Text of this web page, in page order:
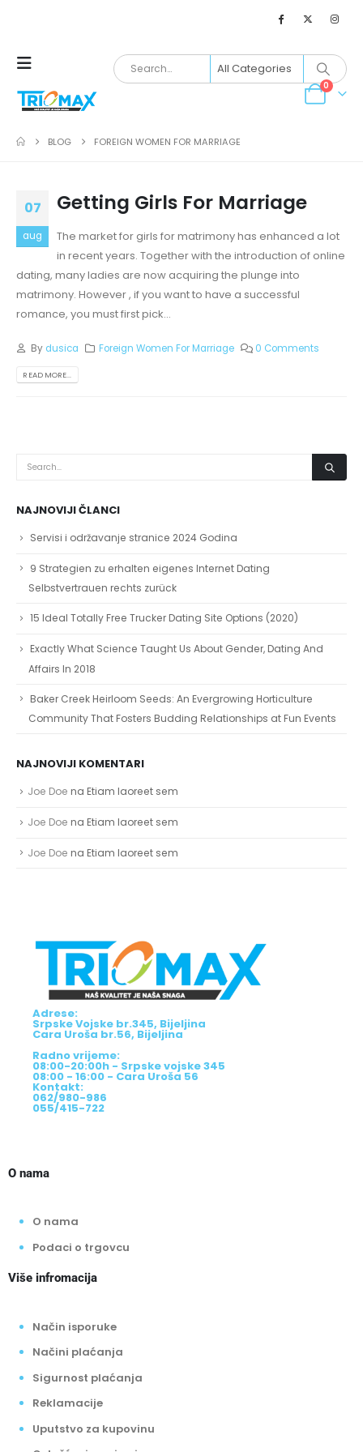
0
BLOG FOREIGN WOMEN FOR MARRIAGE
07
aug
Getting Girls For Marriage
The market for girls for matrimony has enhanced a lot
in recent years. Together with the introduction of online
dating, many ladies are now acquiring the plunge into
matrimony. However , if you want to have a successful
romance, you must first pick...
By dusica Foreign Women For Marriage 0 Comments
READ MORE...
NAJNOVIJI ČLANCI
Servisi i održavanje stranice 2024 Godina
9 Strategien zu erhalten eigenes Internet Dating
Selbstvertrauen rechts zurück
15 Ideal Totally Free Trucker Dating Site Options (2020)
Exactly What Science Taught Us About Gender, Dating And
Affairs In 2018
Baker Creek Heirloom Seeds: An Evergrowing Horticulture
Community That Fosters Budding Relationships at Fun Events
NAJNOVIJI KOMENTARI
Joe Doe na Etiam laoreet sem
Joe Doe na Etiam laoreet sem
Joe Doe na Etiam laoreet sem
Adrese:
Srpske Vojske br.345, Bijeljina
Cara Uroša br.56, Bijeljina
Radno vrijeme:
08:00-20:00h - Srpske vojske 345
08:00 - 16:00 - Cara Uroša 56
Kontakt:
062/980-986
055/415-722
O nama
O nama
Podaci o trgovcu
Više infromacija
Način isporuke
Načini plaćanja
Sigurnost plaćanja
Reklamacije
Uputstvo za kupovinu